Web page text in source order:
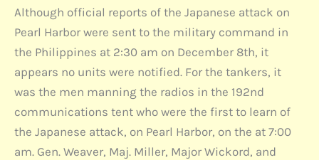
Although official reports of the Japanese attack on
Pearl Harbor were sent to the military command in
the Philippines at 2:30 am on December 8th, it
appears no units were notified. For the tankers, it
was the men manning the radios in the 192nd
communications tent who were the first to learn of
the Japanese attack, on Pearl Harbor, on the at 7:00
am. Gen. Weaver, Maj. Miller, Major Wickord, and